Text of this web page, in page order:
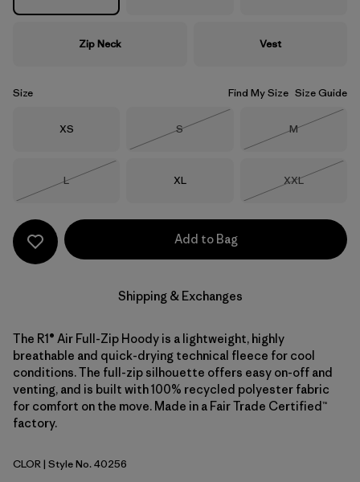
Zip Neck Vest
Size Find My Size Size Guide
Size
XS Size
S
Size
M
Size
L
Size
XL Size
XXL
Add to Bag
Shipping & Exchanges
The R1® Air Full-Zip Hoody is a lightweight, highly
breathable and quick-drying technical fleece for cool
conditions. The full-zip silhouette offers easy on-off and
venting, and is built with 100% recycled polyester fabric
for comfort on the move. Made in a Fair Trade Certified™
factory.
Coal Orange
CLOR| Style No. 40256